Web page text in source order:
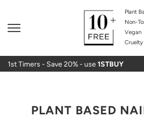
1st Timers - Save 20% - use1STBUY
Plant
Non-
Vegan
Cruelty
PLANT BASED